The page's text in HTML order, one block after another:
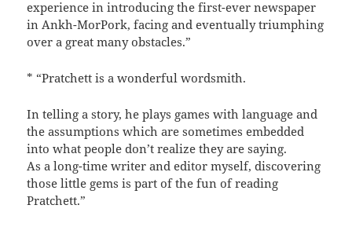
experience in introducing the first-ever newspaper
in Ankh-MorPork, facing and eventually triumphing
over a great many obstacles.”
* “Pratchett is a wonderful wordsmith.
In telling a story, he plays games with language and
the assumptions which are sometimes embedded
into what people don’t realize they are saying.
As a long-time writer and editor myself, discovering
those little gems is part of the fun of reading
Pratchett.”